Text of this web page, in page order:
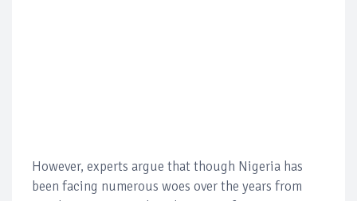
However, experts argue that though Nigeria has
been facing numerous woes over the years from